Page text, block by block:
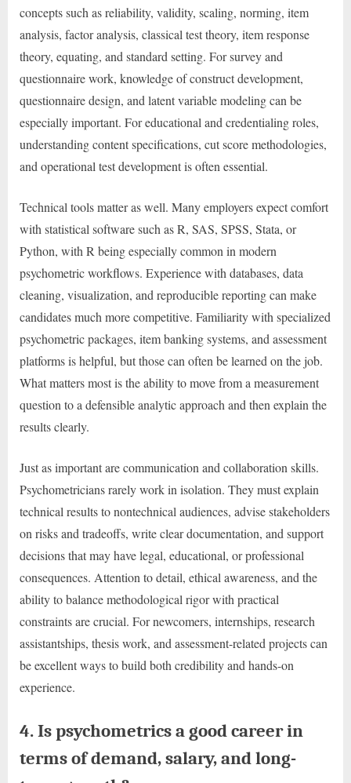
concepts such as reliability, validity, scaling, norming, item
analysis, factor analysis, classical test theory, item response
theory, equating, and standard setting. For survey and
questionnaire work, knowledge of construct development,
questionnaire design, and latent variable modeling can be
especially important. For educational and credentialing roles,
understanding content specifications, cut score methodologies,
and operational test development is often essential.
Technical tools matter as well. Many employers expect comfort
with statistical software such as R, SAS, SPSS, Stata, or
Python, with R being especially common in modern
psychometric workflows. Experience with databases, data
cleaning, visualization, and reproducible reporting can make
candidates much more competitive. Familiarity with specialized
psychometric packages, item banking systems, and assessment
platforms is helpful, but those can often be learned on the job.
What matters most is the ability to move from a measurement
question to a defensible analytic approach and then explain the
results clearly.
Just as important are communication and collaboration skills.
Psychometricians rarely work in isolation. They must explain
technical results to nontechnical audiences, advise stakeholders
on risks and tradeoffs, write clear documentation, and support
decisions that may have legal, educational, or professional
consequences. Attention to detail, ethical awareness, and the
ability to balance methodological rigor with practical
constraints are crucial. For newcomers, internships, research
assistantships, thesis work, and assessment-related projects can
be excellent ways to build both credibility and hands-on
experience.
4. Is psychometrics a good career in
terms of demand, salary, and long-